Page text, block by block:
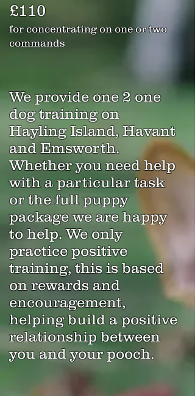
£110
for concentrating on one or two
commands
We provide one 2 one
dog training on
Hayling Island, Havant
and Emsworth.
Whether you need help
with a particular task
or the full puppy
package we are happy
to help. We only
practice positive
training, this is based
on rewards and
encouragement,
helping build a positive
relationship between
you and your pooch.